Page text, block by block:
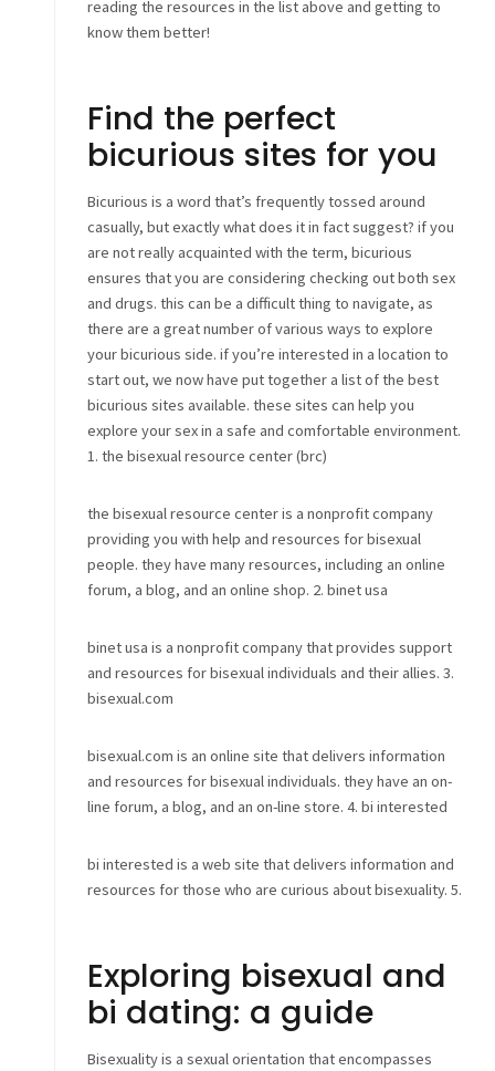
reading the resources in the list above and getting to
know them better!
Find the perfect
bicurious sites for you
Bicurious is a word that’s frequently tossed around
casually, but exactly what does it in fact suggest? if you
are not really acquainted with the term, bicurious
ensures that you are considering checking out both sex
and drugs. this can be a difficult thing to navigate, as
there are a great number of various ways to explore
your bicurious side. if you’re interested in a location to
start out, we now have put together a list of the best
bicurious sites available. these sites can help you
explore your sex in a safe and comfortable environment.
1. the bisexual resource center (brc)
the bisexual resource center is a nonprofit company
providing you with help and resources for bisexual
people. they have many resources, including an online
forum, a blog, and an online shop. 2. binet usa
binet usa is a nonprofit company that provides support
and resources for bisexual individuals and their allies. 3.
bisexual.com
bisexual.com is an online site that delivers information
and resources for bisexual individuals. they have an on-
line forum, a blog, and an on-line store. 4. bi interested
bi interested is a web site that delivers information and
resources for those who are curious about bisexuality. 5.
Exploring bisexual and
bi dating: a guide
Bisexuality is a sexual orientation that encompasses